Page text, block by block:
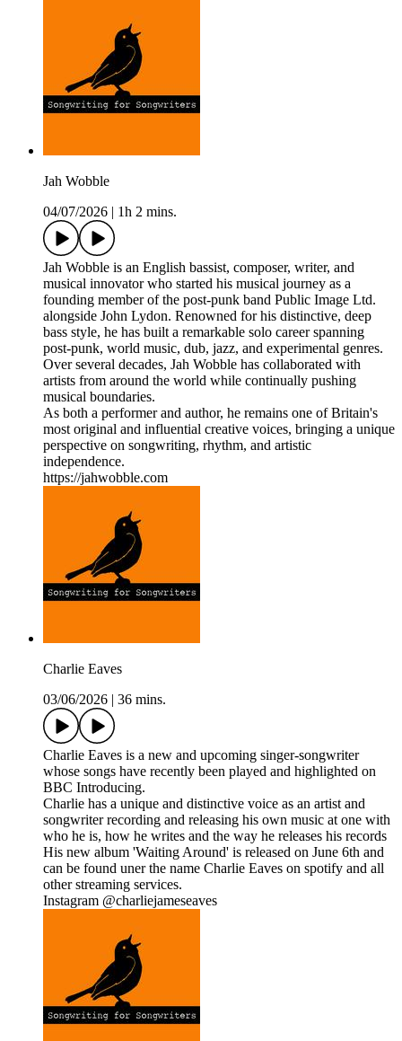
Jah Wobble
04/07/2026
1h 2 mins.
Jah Wobble is an English bassist, composer, writer, and
musical innovator who started his musical journey as a
founding member of the post-punk band Public Image Ltd.
alongside John Lydon. Renowned for his distinctive, deep
bass style, he has built a remarkable solo career spanning
post-punk, world music, dub, jazz, and experimental genres.
Over several decades, Jah Wobble has collaborated with
artists from around the world while continually pushing
musical boundaries.
As both a performer and author, he remains one of Britain's
most original and influential creative voices, bringing a unique
perspective on songwriting, rhythm, and artistic
independence.
https://jahwobble.com
Charlie Eaves
03/06/2026
36 mins.
Charlie Eaves is a new and upcoming singer-songwriter
whose songs have recently been played and highlighted on
BBC Introducing.
Charlie has a unique and distinctive voice as an artist and
songwriter recording and releasing his own music at one with
who he is, how he writes and the way he releases his records
His new album 'Waiting Around' is released on June 6th and
can be found uner the name Charlie Eaves on spotify and all
other streaming services.
Instagram @charliejameseaves